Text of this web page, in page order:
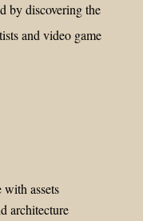
by discovering the
and video game
assets
architecture